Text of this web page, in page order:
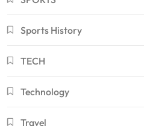
Sports History
TECH
Technology
Travel